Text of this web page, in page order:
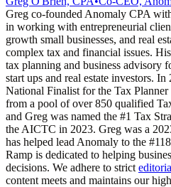
Greg co-founded Anomaly CPA
in working with entrepreneurial
growth small businesses, and real
complex tax and financial issues.
tax planning and business advisory
start ups and real estate investors.
National Finalist for the Tax
from a pool of over 850 qualified
and Greg was named the #1 Tax
the AICTC in 2023. Greg was a
has helped lead Anomaly to the
Ramp is dedicated to helping
decisions. We adhere to strict
content meets and maintains our